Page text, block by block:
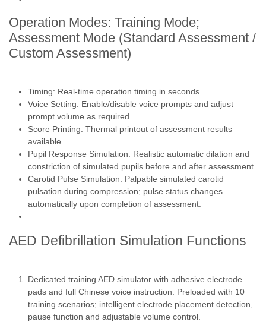
Operation Modes: Training Mode;
Assessment Mode (Standard Assessment /
Custom Assessment)
Timing: Real-time operation timing in seconds.
Voice Setting: Enable/disable voice prompts and adjust
prompt volume as required.
Score Printing: Thermal printout of assessment results
available.
Pupil Response Simulation: Realistic automatic dilation and
constriction of simulated pupils before and after assessment.
Carotid Pulse Simulation: Palpable simulated carotid
pulsation during compression; pulse status changes
automatically upon completion of assessment.
AED Defibrillation Simulation Functions
Dedicated training AED simulator with adhesive electrode
pads and full Chinese voice instruction. Preloaded with 10
training scenarios; intelligent electrode placement detection,
pause function and adjustable volume control.